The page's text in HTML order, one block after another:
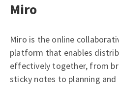
Miro
Miro is the online
platform that enables
effectively together, from
sticky notes to planning and